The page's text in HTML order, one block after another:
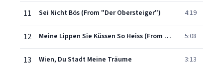
11 Sei Nicht Bös (From "Der Obersteiger") 4:19
12 Meine Lippen Sie Küssen So Heiss (From "Giuditta") 5:08
13 Wien, Du Stadt Meine Träume 3:13